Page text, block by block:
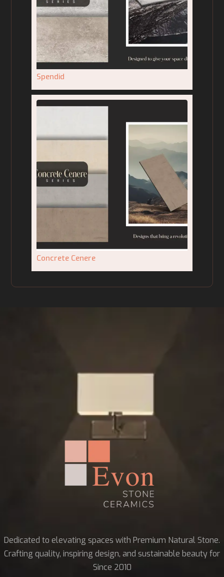
Spendid
Concrete Cenere
Dedicated to elevating spaces with Premium Natural Stone.
Crafting quality, inspiring design, and sustainable beauty for
Since 2010